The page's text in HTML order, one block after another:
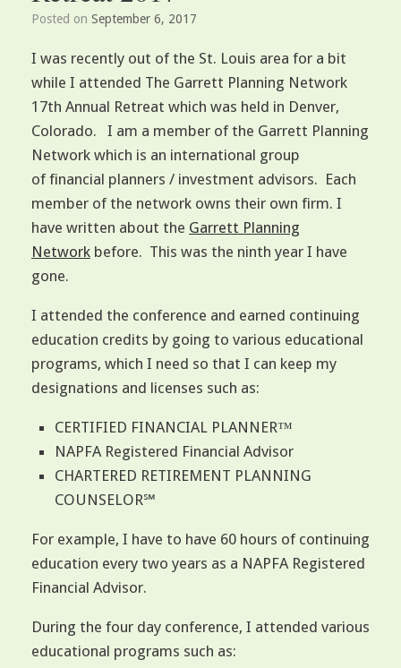
Posted on September 6, 2017
I was recently out of the St. Louis area for a bit
while I attended The Garrett Planning Network
17th Annual Retreat which was held in Denver,
Colorado. I am a member of the Garrett Planning
Network which is an international group
of financial planners / investment advisors. Each
member of the network owns their own firm. I
have written about the Garrett Planning
Network before. This was the ninth year I have
gone.
I attended the conference and earned continuing
education credits by going to various educational
programs, which I need so that I can keep my
designations and licenses such as:
CERTIFIED FINANCIAL PLANNER™
NAPFA Registered Financial Advisor
CHARTERED RETIREMENT PLANNING
COUNSELOR℠
For example, I have to have 60 hours of continuing
education every two years as a NAPFA Registered
Financial Advisor.
During the four day conference, I attended various
educational programs such as: